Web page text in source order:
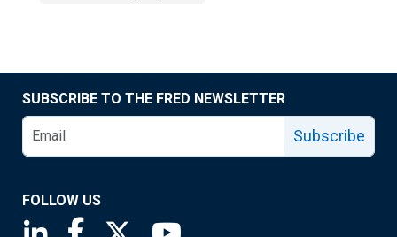
SUBSCRIBE TO THE FRED NEWSLETTER
Subscribe
FOLLOW US
Saint Louis Fed linkedin page
Saint Louis Fed facebook page
Saint Louis Fed X page